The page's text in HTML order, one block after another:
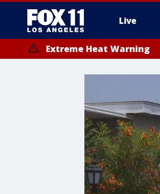
Live
Extreme Heat Warning